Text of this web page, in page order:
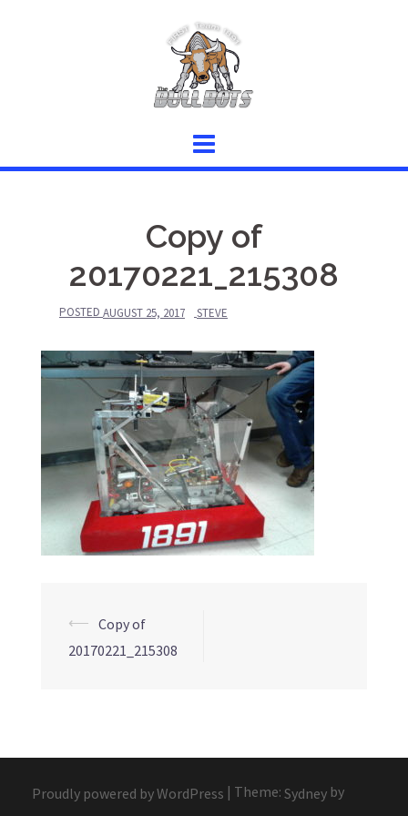
Copy of
20170221_215308
POSTED AUGUST 25, 2017 STEVE
Post
navigation
⟵ Copy of
20170221_215308
Proudly powered by WordPress | Theme: Sydney by